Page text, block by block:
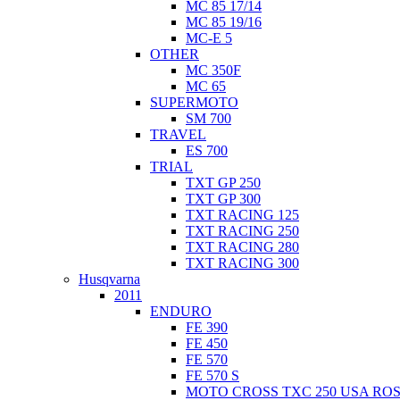
MC 85 17/14
MC 85 19/16
MC-E 5
OTHER
MC 350F
MC 65
SUPERMOTO
SM 700
TRAVEL
ES 700
TRIAL
TXT GP 250
TXT GP 300
TXT RACING 125
TXT RACING 250
TXT RACING 280
TXT RACING 300
Husqvarna
2011
ENDURO
FE 390
FE 450
FE 570
FE 570 S
MOTO CROSS TXC 250 USA